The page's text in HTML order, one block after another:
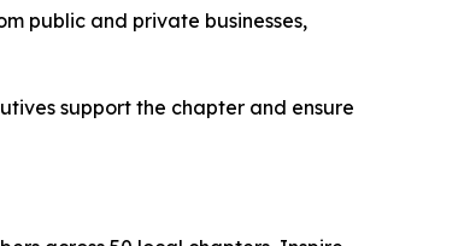
public and private businesses,
support the chapter and ensure